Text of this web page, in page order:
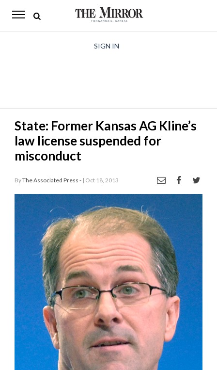
The
Opinion
Living
Classifieds
SIGN IN
State: Former Kansas AG Kline’s
law license suspended for
misconduct
ByThe Associated Press - | Oct 18, 2013